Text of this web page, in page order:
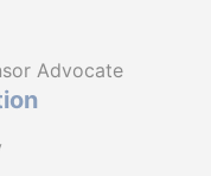
Advocate